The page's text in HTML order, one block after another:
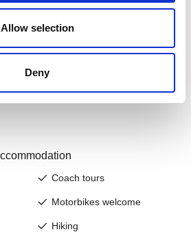
Allow selection
Deny